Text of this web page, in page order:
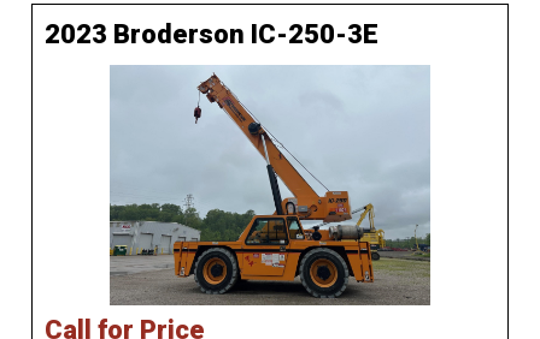
2023 Broderson IC-250-3E
Call for Price